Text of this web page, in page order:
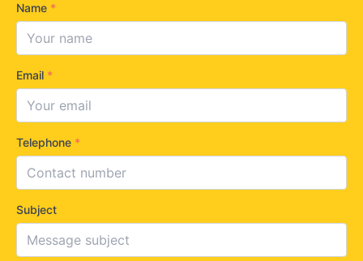
Name *
Email *
Telephone *
Subject